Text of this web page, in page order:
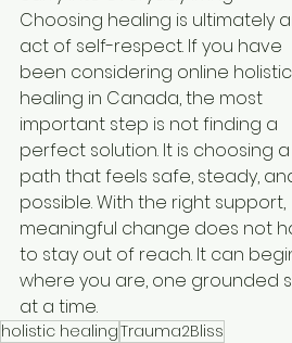
Choosing healing is ultimately
act of self-respect. If you have
been considering online holistic
healing in Canada, the most
important step is not finding a
perfect solution. It is choosing a
path that feels safe, steady,
possible. With the right support,
meaningful change does not
to stay out of reach. It can
where you are, one grounded
at a time.
holistic healingTrauma2Bliss